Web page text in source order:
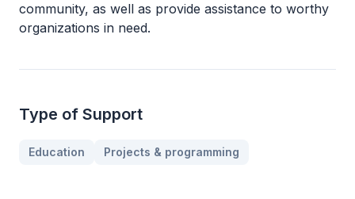
community, as well as provide assistance to worthy
organizations in need.
Type of Support
Education Projects & programming